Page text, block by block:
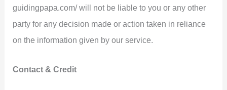
guidingpapa.com/ will not be liable to you or any other
party for any decision made or action taken in reliance
on the information given by our service.
Contact & Credit